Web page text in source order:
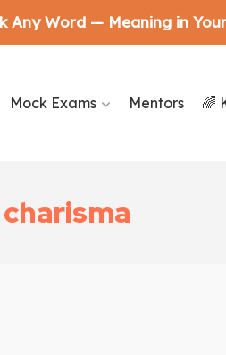
Mock Exams Mentors 🌈
Any Word — Meaning in